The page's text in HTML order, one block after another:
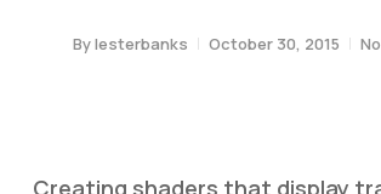
Bylesterbanks October 30, 2015
Creating shaders that display